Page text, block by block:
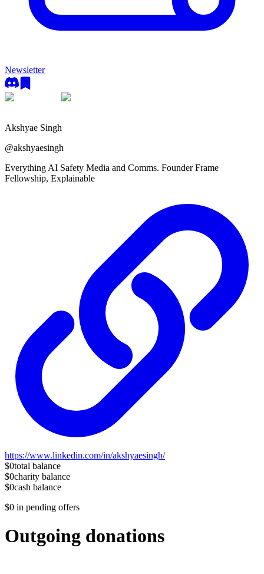
Newsletter
Akshyae Singh
@akshyaesingh
Everything AI Safety Media and Comms. Founder Frame
Fellowship, Explainable
https://www.linkedin.com/in/akshyaesingh/
$0total balance
$0charity balance
$0cash balance
$0 in pending offers
Outgoing donations